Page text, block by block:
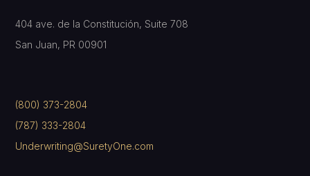
404 ave. de la Constitución, Suite 708
San Juan, PR 00901
(800) 373-2804
(787) 333-2804
Underwriting@SuretyOne.com